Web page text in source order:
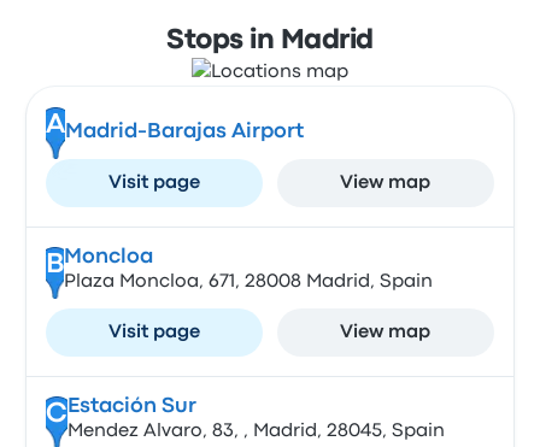
Stops in Madrid
AMadrid-Barajas Airport
Visit page View map
B Moncloa
Plaza Moncloa, 671, 28008 Madrid, Spain
Visit page View map
CEstación Sur
Mendez Alvaro, 83, , Madrid, 28045, Spain